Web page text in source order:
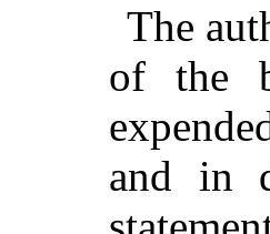
The
of the
and in